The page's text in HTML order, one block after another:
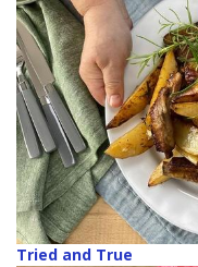
Tried and True